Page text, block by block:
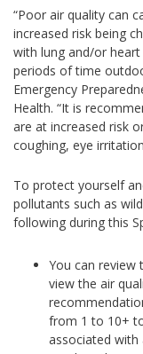
“Poor air quality can
increased risk being
with lung and/or
periods of time
Emergency
Health. “It is
are at increased risk
coughing, eye
To protect yourself
pollutants such as
following during this
You can review
view the air
from 1 to 10+
associated with